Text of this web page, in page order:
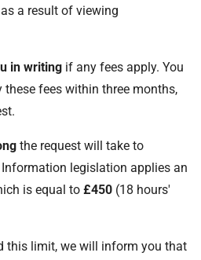
a result of viewing
in writing if any fees apply. You
fees within three months,
the request will take to
legislation applies an
is equal to £450 (18 hours'
this limit, we will inform you that